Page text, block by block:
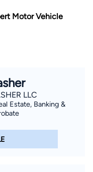
Policy
Calls and
you are 18 years or
using an
and you
any previous
Motor Vehicle
LLC
Estate, Banking &